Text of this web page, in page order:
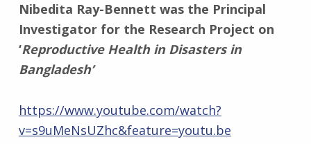
Nibedita Ray-Bennett was the Principal
Investigator for the Research Project on
‘Reproductive Health in Disasters in
Bangladesh’
https://www.youtube.com/watch?
v=s9uMeNsUZhc&feature=youtu.be